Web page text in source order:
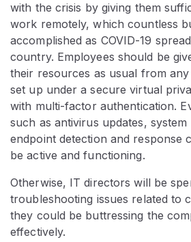
with the crisis by giving them
work remotely, which countless
accomplished as COVID-19
country. Employees should be
their resources as usual from
set up under a secure virtual
with multi-factor authentication.
such as antivirus updates, system
endpoint detection and response
be active and functioning.
Otherwise, IT directors will be
troubleshooting issues related to
they could be buttressing the
effectively.